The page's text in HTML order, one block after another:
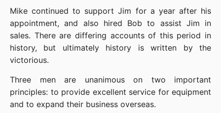
Mike continued to support Jim for a year after his
appointment, and also hired Bob to assist Jim in
sales. There are differing accounts of this period in
history, but ultimately history is written by the
victorious.
Three men are unanimous on two important
principles: to provide excellent service for equipment
and to expand their business overseas.